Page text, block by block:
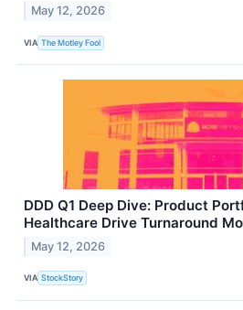
May 12, 2026
VIA The Motley Fool
DDD Q1 Deep Dive: Product
Healthcare Drive Turnaround
May 12, 2026
VIA StockStory